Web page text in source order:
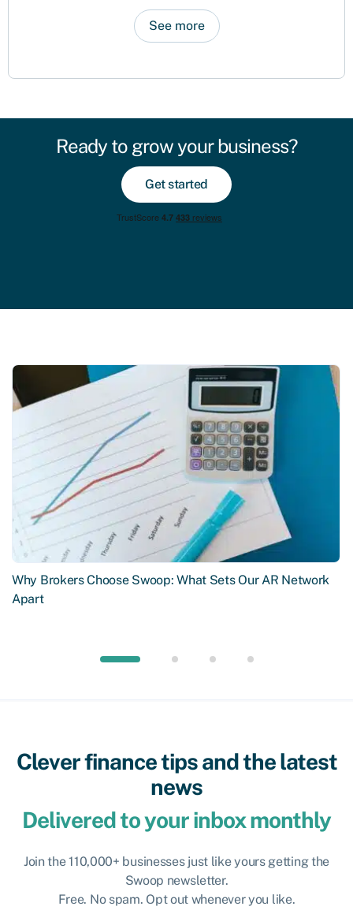
See more
Ready to grow your business?
Get started
Why Brokers Choose Swoop: What Sets Our AR Network
Apart
Clever finance tips and the latest
news
Delivered to your inbox monthly
Join the 110,000+ businesses just like yours getting the
Swoop newsletter.
Free. No spam. Opt out whenever you like.